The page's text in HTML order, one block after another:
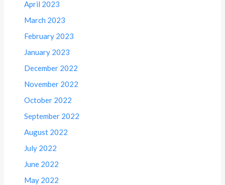
April 2023
March 2023
February 2023
January 2023
December 2022
November 2022
October 2022
September 2022
August 2022
July 2022
June 2022
May 2022